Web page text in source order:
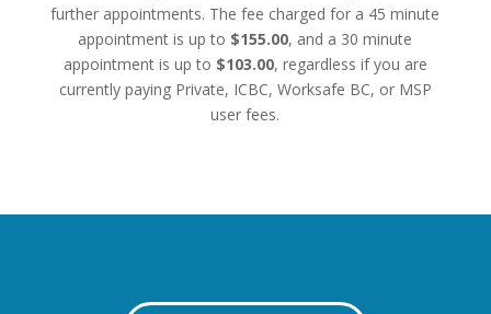
further appointments. The fee charged for a 45 minute
appointment is up to $155.00, and a 30 minute
appointment is up to $103.00, regardless if you are
currently paying Private, ICBC, Worksafe BC, or MSP
user fees.